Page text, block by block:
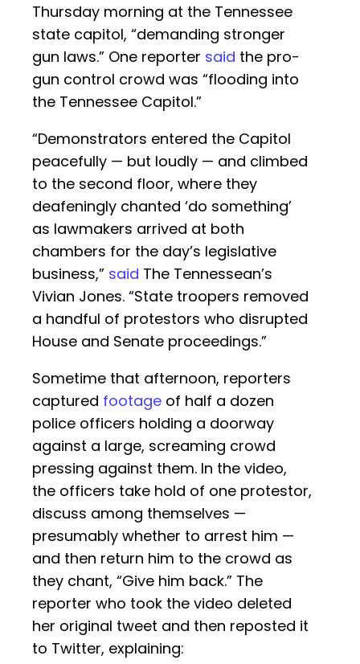
Thursday morning at the Tennessee
state capitol, “demanding stronger
gun laws.” One reporter said the pro-
gun control crowd was “flooding into
the Tennessee Capitol.”
“Demonstrators entered the Capitol
peacefully — but loudly — and climbed
to the second floor, where they
deafeningly chanted ‘do something’
as lawmakers arrived at both
chambers for the day’s legislative
business,” said The Tennessean’s
Vivian Jones. “State troopers removed
a handful of protestors who disrupted
House and Senate proceedings.”
Sometime that afternoon, reporters
captured footage of half a dozen
police officers holding a doorway
against a large, screaming crowd
pressing against them. In the video,
the officers take hold of one protestor,
discuss among themselves —
presumably whether to arrest him —
and then return him to the crowd as
they chant, “Give him back.” The
reporter who took the video deleted
her original tweet and then reposted it
to Twitter, explaining: